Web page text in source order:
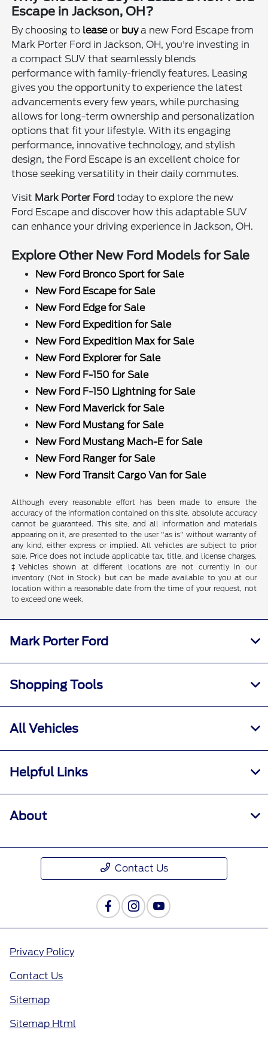
Escape in Jackson, OH?
By choosing to leaseor buya new Ford Escape from
Mark Porter Ford in Jackson, OH, you're investing in
a compact SUV that seamlessly blends
performance with family-friendly features. Leasing
gives you the opportunity to experience the latest
advancements every few years, while purchasing
allows for long-term ownership and personalization
options that fit your lifestyle. With its engaging
performance, innovative technology, and stylish
design, the Ford Escape is an excellent choice for
those seeking versatility in their daily commutes.
Visit Mark Porter Ford today to explore the new
Ford Escape and discover how this adaptable SUV
can enhance your driving experience in Jackson, OH.
Explore Other New Ford Models for Sale
New Ford Bronco Sport for Sale
New Ford Escape for Sale
New Ford Edge for Sale
New Ford Expedition for Sale
New Ford Expedition Max for Sale
New Ford Explorer for Sale
New Ford F-150 for Sale
New Ford F-150 Lightning for Sale
New Ford Maverick for Sale
New Ford Mustang for Sale
New Ford Mustang Mach-E for Sale
New Ford Ranger for Sale
New Ford Transit Cargo Van for Sale
Although every reasonable effort has been made to ensure the
accuracy of the information contained on this site, absolute accuracy
cannot be guaranteed. This site, and all information and materials
appearing on it, are presented to the user "as is" without warranty of
any kind, either express or implied. All vehicles are subject to prior
sale. Price does not include applicable tax, title, and license charges.
‡Vehicles shown at different locations are not currently in our
inventory (Not in Stock) but can be made available to you at our
location within a reasonable date from the time of your request, not
to exceed one week.
Mark Porter Ford
Shopping Tools
All Vehicles
Helpful Links
About
Contact Us
Privacy Policy
Contact Us
Sitemap
Sitemap Html